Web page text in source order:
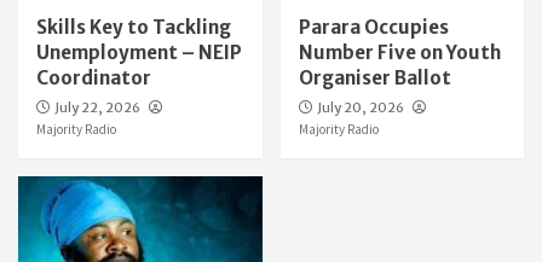
Skills Key to Tackling
Unemployment – NEIP
Coordinator
July 22, 2026
Majority Radio
Parara Occupies
Number Five on Youth
Organiser Ballot
July 20, 2026
Majority Radio